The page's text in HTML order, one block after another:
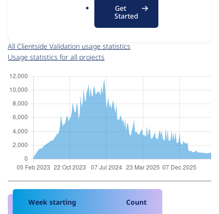
Get
Started
clientside_validation 4.0.2
release.
project page
All Clientside Validation usage statistics
Usage statistics for all projects
Week starting Count